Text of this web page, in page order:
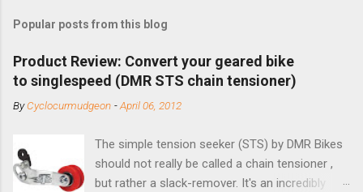
Popular posts from this blog
Product Review: Convert your geared bike
to singlespeed (DMR STS chain tensioner)
ByCyclocurmudgeon -April 06, 2012
The simple tension seeker (STS) by DMR Bikes
should not really be called a chain tensioner ,
but rather a slack-remover. It's an incredibly